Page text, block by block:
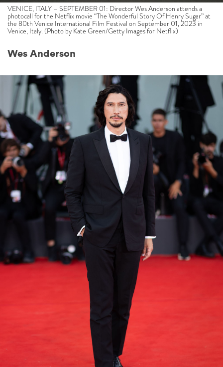
VENICE, ITALY – SEPTEMBER 01: Director Wes Anderson attends a
photocall for the Netflix movie “The Wonderful Story Of Henry Sugar” at
the 80th Venice International Film Festival on September 01, 2023 in
Venice, Italy. (Photo by Kate Green/Getty Images for Netflix)
Wes Anderson